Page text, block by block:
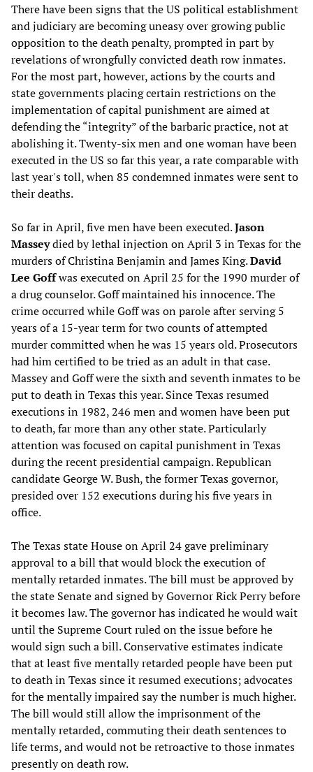
There have been signs that the US political establishment
and judiciary are becoming uneasy over growing public
opposition to the death penalty, prompted in part by
revelations of wrongfully convicted death row inmates.
For the most part, however, actions by the courts and
state governments placing certain restrictions on the
implementation of capital punishment are aimed at
defending the “integrity” of the barbaric practice, not at
abolishing it. Twenty-six men and one woman have been
executed in the US so far this year, a rate comparable with
last year's toll, when 85 condemned inmates were sent to
their deaths.
So far in April, five men have been executed.Jason
Masseydied by lethal injection on April 3 in Texas for the
murders of Christina Benjamin and James King.David
Lee Goffwas executed on April 25 for the 1990 murder of
a drug counselor. Goff maintained his innocence. The
crime occurred while Goff was on parole after serving 5
years of a 15-year term for two counts of attempted
murder committed when he was 15 years old. Prosecutors
had him certified to be tried as an adult in that case.
Massey and Goff were the sixth and seventh inmates to be
put to death in Texas this year. Since Texas resumed
executions in 1982, 246 men and women have been put
to death, far more than any other state. Particularly
attention was focused on capital punishment in Texas
during the recent presidential campaign. Republican
candidate George W. Bush, the former Texas governor,
presided over 152 executions during his five years in
office.
The Texas state House on April 24 gave preliminary
approval to a bill that would block the execution of
mentally retarded inmates. The bill must be approved by
the state Senate and signed by Governor Rick Perry before
it becomes law. The governor has indicated he would wait
until the Supreme Court ruled on the issue before he
would sign such a bill. Conservative estimates indicate
that at least five mentally retarded people have been put
to death in Texas since it resumed executions; advocates
for the mentally impaired say the number is much higher.
The bill would still allow the imprisonment of the
mentally retarded, commuting their death sentences to
life terms, and would not be retroactive to those inmates
presently on death row.